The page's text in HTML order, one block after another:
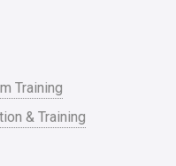
Training
& Training